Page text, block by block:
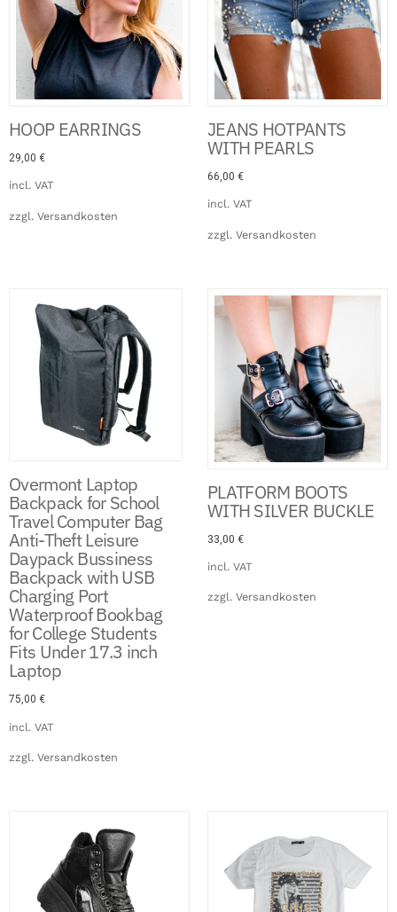
HOOP EARRINGS
29,00 €
incl. VAT
zzgl. Versandkosten
JEANS HOTPANTS
WITH PEARLS
66,00 €
incl. VAT
zzgl. Versandkosten
Overmont Laptop
Backpack for School
Travel Computer Bag
Anti-Theft Leisure
Daypack Bussiness
Backpack with USB
Charging Port
Waterproof Bookbag
for College Students
Fits Under 17.3 inch
Laptop
75,00 €
incl. VAT
zzgl. Versandkosten
PLATFORM BOOTS
WITH SILVER BUCKLE
33,00 €
incl. VAT
zzgl. Versandkosten